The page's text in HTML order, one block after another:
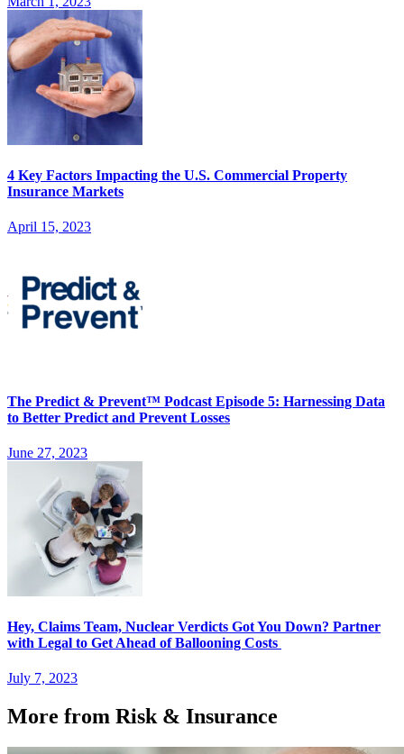
4 Key Factors Impacting the U.S. Commercial Property
Insurance Markets
April 15, 2023
The Predict & Prevent™ Podcast Episode 5: Harnessing Data
to Better Predict and Prevent Losses
June 27, 2023
Hey, Claims Team, Nuclear Verdicts Got You Down? Partner
with Legal to Get Ahead of Ballooning Costs
July 7, 2023
More from Risk & Insurance